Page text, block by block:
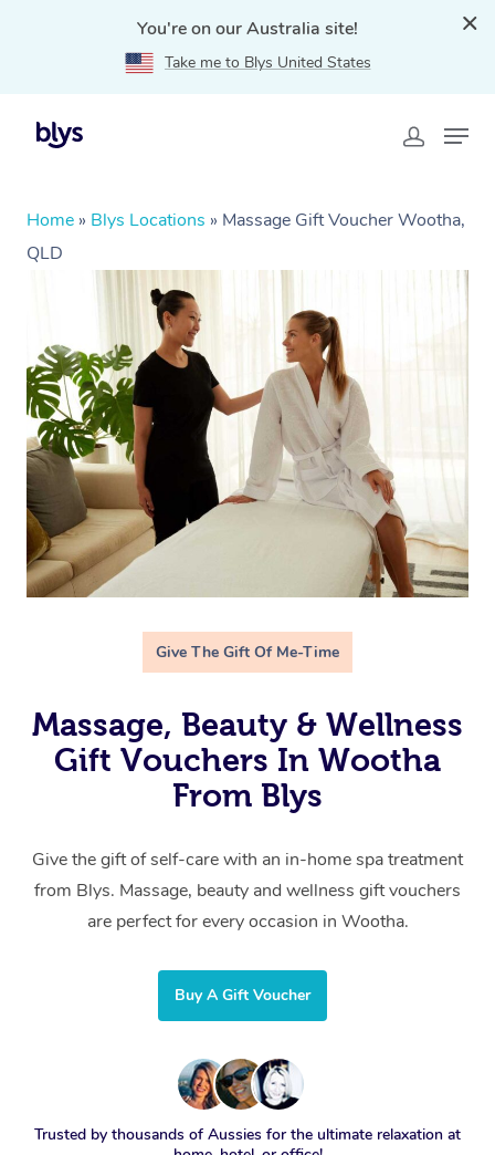
You're on our Australia site!
Take me to Blys United States
Home » Blys Locations » Massage Gift Voucher Wootha,
QLD
Give The Gift Of Me-Time
Massage, Beauty & Wellness
Gift Vouchers In Wootha
From Blys
Give the gift of self-care with an in-home spa treatment
from Blys. Massage, beauty and wellness gift vouchers
are perfect for every occasion in Wootha.
Buy A Gift Voucher
Trusted by thousands of Aussies for the ultimate relaxation at